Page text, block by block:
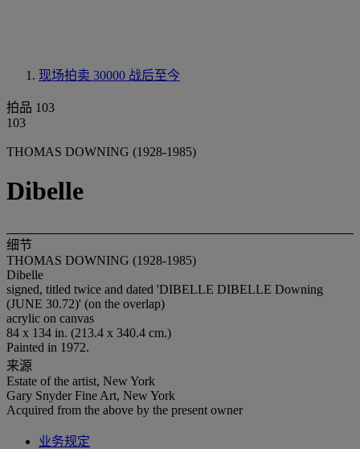
现场拍卖 30000 战后至今
拍品 103
103
THOMAS DOWNING (1928-1985)
Dibelle
细节
THOMAS DOWNING (1928-1985)
Dibelle
signed, titled twice and dated 'DIBELLE DIBELLE Downing
(JUNE 30.72)' (on the overlap)
acrylic on canvas
84 x 134 in. (213.4 x 340.4 cm.)
Painted in 1972.
来源
Estate of the artist, New York
Gary Snyder Fine Art, New York
Acquired from the above by the present owner
业务规定